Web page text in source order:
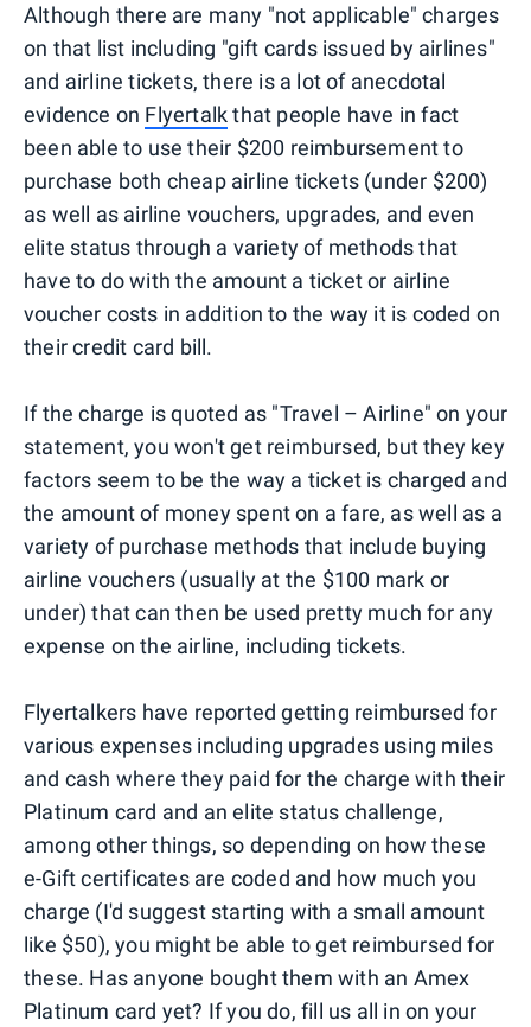
Although there are many "not applicable" charges
on that list including "gift cards issued by airlines"
and airline tickets, there is a lot of anecdotal
evidence on Flyertalkthat people have in fact
been able to use their $200 reimbursement to
purchase both cheap airline tickets (under $200)
as well as airline vouchers, upgrades, and even
elite status through a variety of methods that
have to do with the amount a ticket or airline
voucher costs in addition to the way it is coded on
their credit card bill.
If the charge is quoted as "Travel – Airline" on your
statement, you won't get reimbursed, but they key
factors seem to be the way a ticket is charged and
the amount of money spent on a fare, as well as a
variety of purchase methods that include buying
airline vouchers (usually at the $100 mark or
under) that can then be used pretty much for any
expense on the airline, including tickets.
Flyertalkers have reported getting reimbursed for
various expenses including upgrades using miles
and cash where they paid for the charge with their
Platinum card and an elite status challenge,
among other things, so depending on how these
e-Gift certificates are coded and how much you
charge (I'd suggest starting with a small amount
like $50), you might be able to get reimbursed for
these. Has anyone bought them with an Amex
Platinum card yet? If you do, fill us all in on your